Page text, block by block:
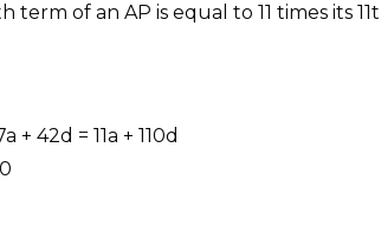
term of an AP is equal to 11 times its
+ 42d = 11a + 110d